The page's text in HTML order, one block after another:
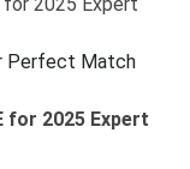
Perfect Match
for 2025 Expert